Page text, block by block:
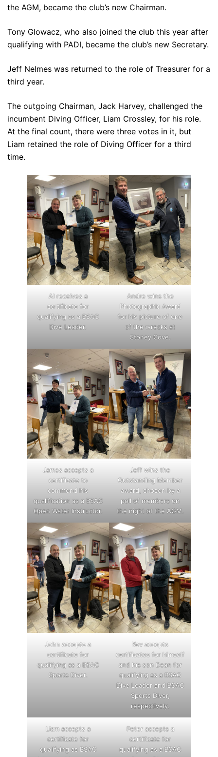
the AGM, became the club’s new Chairman.
Tony Glowacz, who also joined the club this year after
qualifying with PADI, became the club’s new Secretary.
Jeff Nelmes was returned to the role of Treasurer for a
third year.
The outgoing Chairman, Jack Harvey, challenged the
incumbent Diving Officer, Liam Crossley, for his role.
At the final count, there were three votes in it, but
Liam retained the role of Diving Officer for a third
time.
Al receives a
certificate for
qualifying as a BSAC
Dive Leader.
Andre wins the
Photographic Award
for his picture of one
of the wrecks at
Stoney Cove.
James accepts a
certificate to
commend his
qualification as a BSAC
Open Water Instructor.
Jeff wins the
Outstanding Member
award, chosen by a
poll of members on
the night of the AGM.
John accepts a
certificate for
qualifying as a BSAC
Sports Diver.
Kev accepts
certificates for himself
and his son Dean for
qualifying as a BSAC
Dive Leader and BSAC
Sports Diver,
respectively.
Liam accepts a
certificate for
qualifying as BSAC
Peter accepts a
certificate for
qualifying as a BSAC